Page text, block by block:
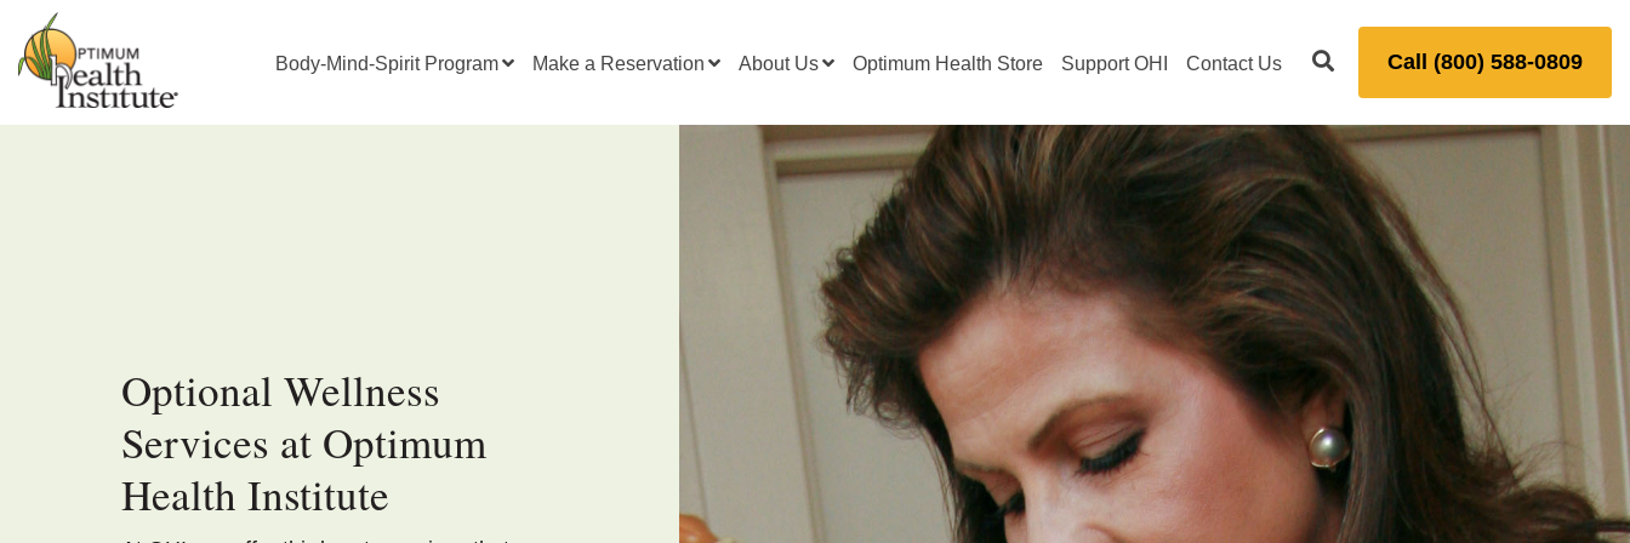
Call (800) 588-0809
Body-Mind-Spirit Program Make a Reservation About Us Optimum Health Store Support OHI Contact Us
Optional Wellness
Services at Optimum
Health Institute